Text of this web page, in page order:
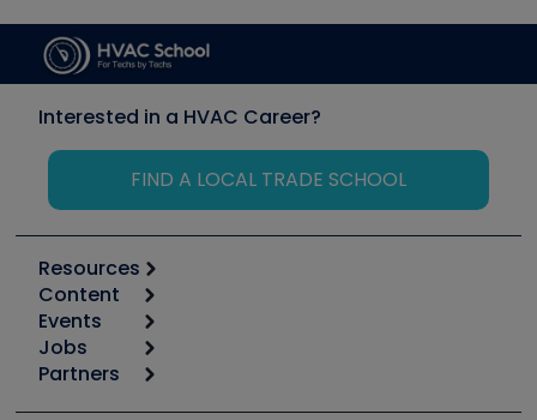
Interested in a HVAC Career?
FIND A LOCAL TRADE SCHOOL
Resources
Calculators
Tool list
Apps
Great Books
Content
Start
Podcasts
Events
6th Annual HVAC/R Training Symposium
Jobs
Job Posts
Partners